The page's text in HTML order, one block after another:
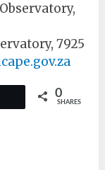
7925
0
SHARES